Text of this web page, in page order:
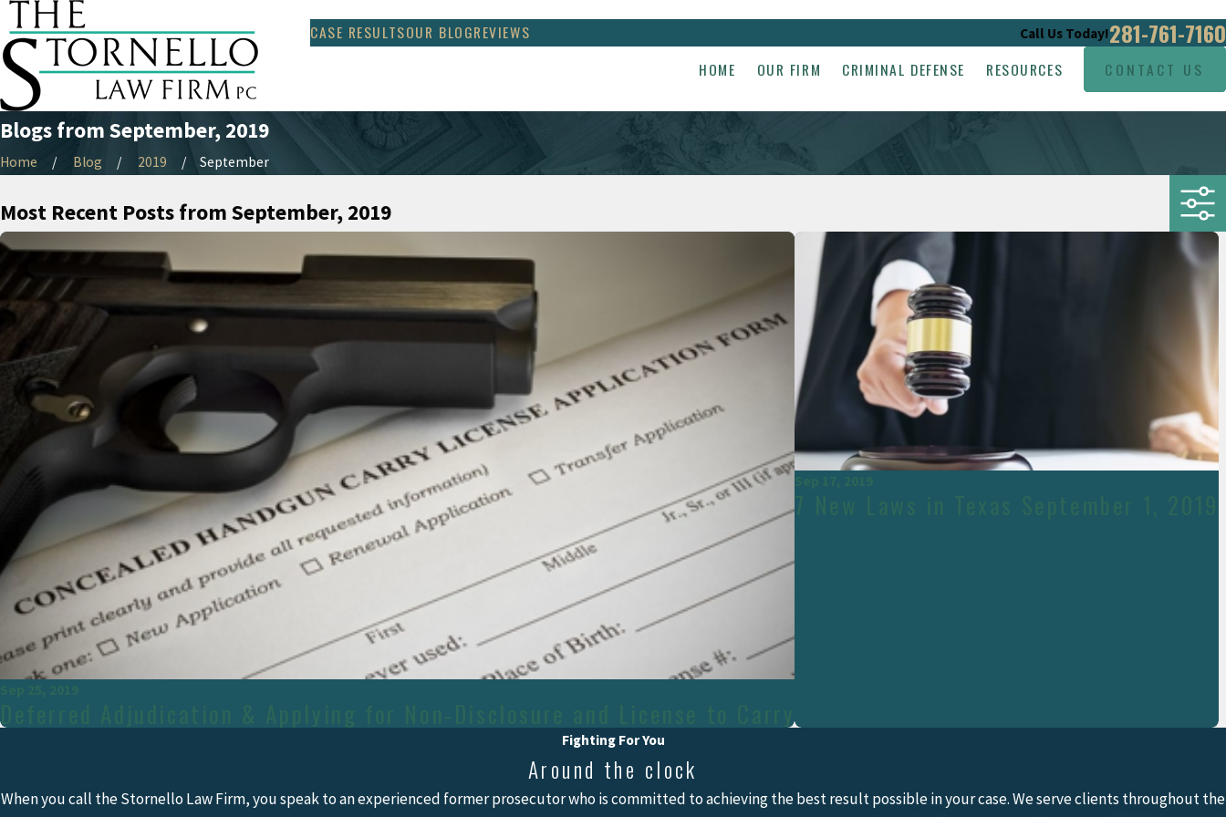
CASE RESULTSOUR BLOGREVIEWS Call Us Today!281-761-7160
HOME OUR FIRM CRIMINAL DEFENSE RESOURCES CONTACT US
Blogs from September, 2019
Home Blog 2019 September
Most Recent Posts from September, 2019
Deferred Adjudication & Applying for Non-Disclosure and License to Carry
Fighting For You
Around the clock
When you call the Stornello Law Firm, you speak to an experienced former prosecutor who is committed to achieving the best result possible in your case. We serve clients throughout the